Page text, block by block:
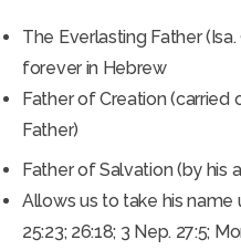
The Everlasting Father
forever in Hebrew
Father of Creation
Father)
Father of Salvation (by his
Allows us to take his name
25:23; 26:18; 3 Nep. 27:5;